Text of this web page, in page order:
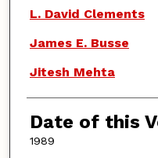
Authors
L. David Clements
James E. Busse
Jitesh Mehta
Date of this
1989